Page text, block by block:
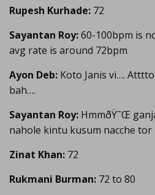
Rupesh Kurhade: 72
Sayantan Roy:60-100bpm is
avg rate is around 72bpm
Ayon Deb: Koto Janis vi….
bah….
Sayantan Roy: HmmðŸ˜Œ
nahole kintu kusum nacche tor
Zinat Khan: 72
Rukmani Burman: 72 to 80